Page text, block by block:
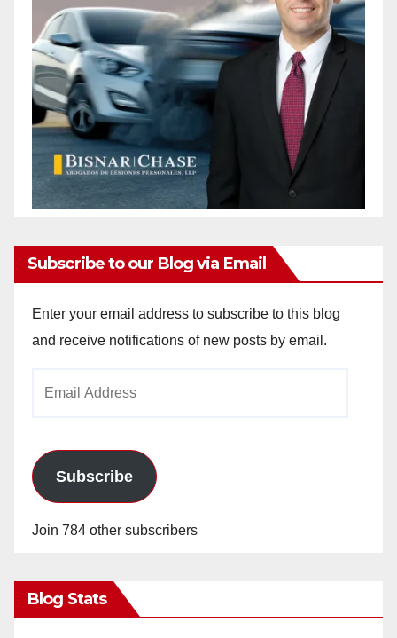
Subscribe to our Blog via Email
Enter your email address to subscribe to this blog
and receive notifications of new posts by email.
Subscribe
Join 784 other subscribers
Blog Stats